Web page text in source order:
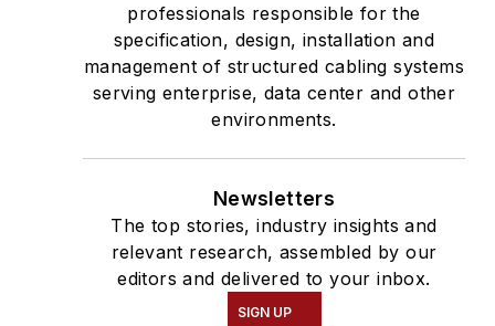
professionals responsible for the
specification, design, installation and
management of structured cabling systems
serving enterprise, data center and other
environments.
Newsletters
The top stories, industry insights and
relevant research, assembled by our
editors and delivered to your inbox.
SIGN UP